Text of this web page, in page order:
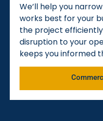
We’ll help you
works best for your
the project
disruption to your
keeps you informed